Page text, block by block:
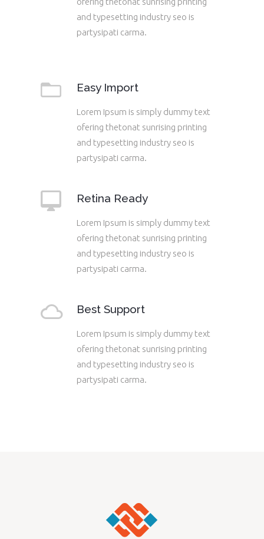
and typesetting industry seo is
partysipati carma.
Easy Import
Lorem Ipsum is simply dummy text
ofering thetonat sunrising printing
and typesetting industry seo is
partysipati carma.
Retina Ready
Lorem Ipsum is simply dummy text
ofering thetonat sunrising printing
and typesetting industry seo is
partysipati carma.
Best Support
Lorem Ipsum is simply dummy text
ofering thetonat sunrising printing
and typesetting industry seo is
partysipati carma.